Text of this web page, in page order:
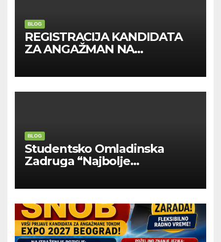
BLOG
REGISTRACIJA KANDIDATA
ZA ANGAŽMAN NA
BLOG
Studentsko Omladinska
Zadruga “Najbolje